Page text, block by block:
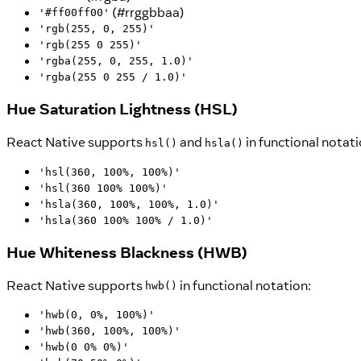
'#ff00ff00' (#rrggbbaa)
'rgb(255, 0, 255)'
'rgb(255 0 255)'
'rgba(255, 0, 255, 1.0)'
'rgba(255 0 255 / 1.0)'
Hue Saturation Lightness (HSL)
React Native supports hsl() and hsla() in functional
'hsl(360, 100%, 100%)'
'hsl(360 100% 100%)'
'hsla(360, 100%, 100%, 1.0)'
'hsla(360 100% 100% / 1.0)'
Hue Whiteness Blackness (HWB)
React Native supports hwb() in functional notation:
'hwb(0, 0%, 100%)'
'hwb(360, 100%, 100%)'
'hwb(0 0% 0%)'